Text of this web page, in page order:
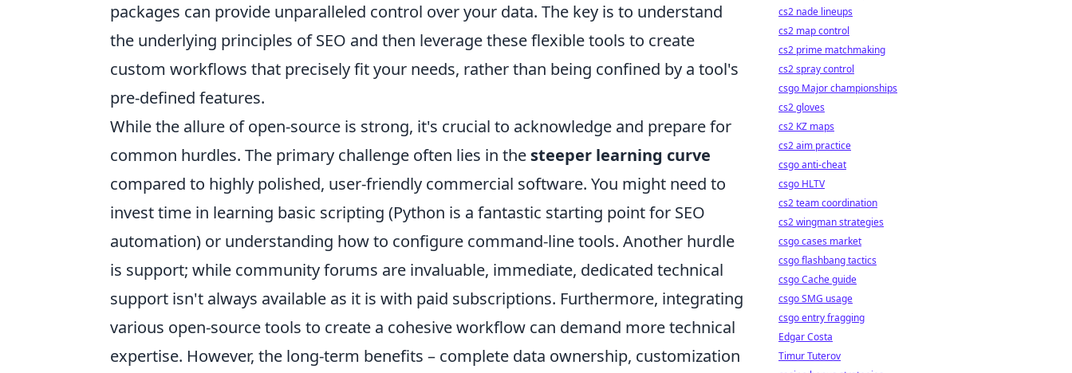
packages can provide unparalleled control over your data. The key is to understand
the underlying principles of SEO and then leverage these flexible tools to create
custom workflows that precisely fit your needs, rather than being confined by a tool's
pre-defined features.
While the allure of open-source is strong, it's crucial to acknowledge and prepare for
common hurdles. The primary challenge often lies in the steeper learning curve
compared to highly polished, user-friendly commercial software. You might need to
invest time in learning basic scripting (Python is a fantastic starting point for SEO
automation) or understanding how to configure command-line tools. Another hurdle
is support; while community forums are invaluable, immediate, dedicated technical
support isn't always available as it is with paid subscriptions. Furthermore, integrating
various open-source tools to create a cohesive workflow can demand more technical
expertise. However, the long-term benefits – complete data ownership, customization
cs2 nade lineups
cs2 map control
cs2 prime matchmaking
cs2 spray control
csgo Major championships
cs2 gloves
cs2 KZ maps
cs2 aim practice
csgo anti-cheat
csgo HLTV
cs2 team coordination
cs2 wingman strategies
csgo cases market
csgo flashbang tactics
csgo Cache guide
csgo SMG usage
csgo entry fragging
Edgar Costa
Timur Tuterov